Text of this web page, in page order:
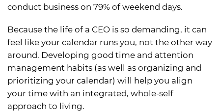
conduct business on 79% of weekend days.
Because the life of a CEO is so demanding, it can
feel like your calendar runs you, not the other way
around. Developing good time and attention
management habits (as well as organizing and
prioritizing your calendar) will help you align
your time with an integrated, whole-self
approach to living.